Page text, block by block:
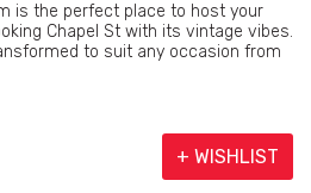
is the perfect place to host your
Chapel St with its vintage vibes.
to suit any occasion from
+ WISHLIST